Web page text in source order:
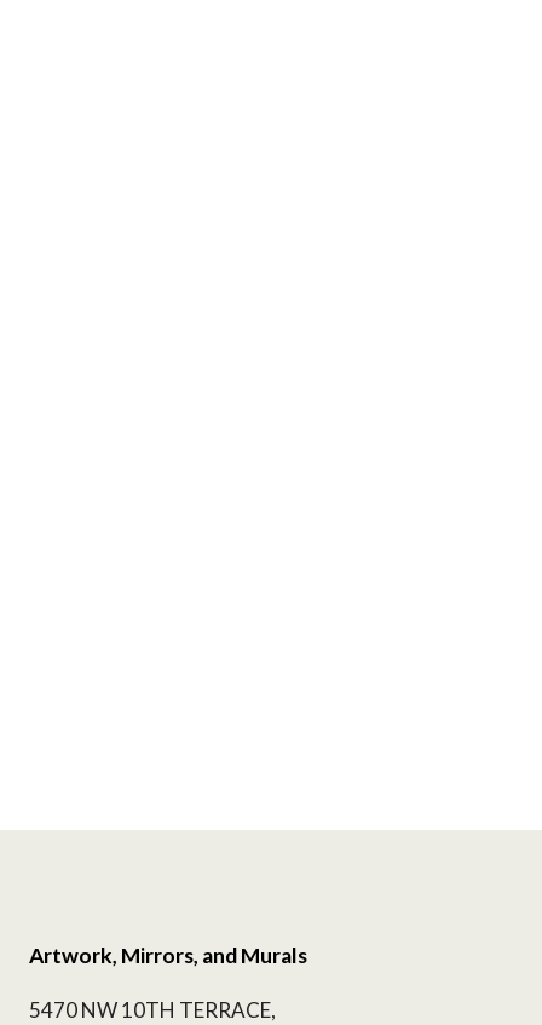
Artwork, Mirrors, and Murals
5470 NW 10TH TERRACE,